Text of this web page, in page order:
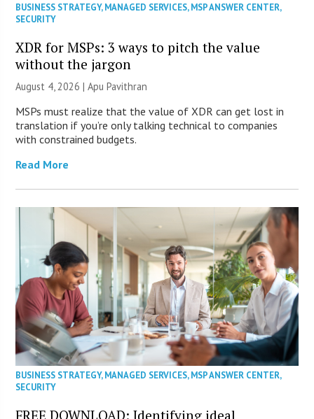
BUSINESS STRATEGY,MANAGED SERVICES,MSP ANSWER CENTER,
SECURITY
XDR for MSPs: 3 ways to pitch the value
without the jargon
August 4, 2026 | Apu Pavithran
MSPs must realize that the value of XDR can get lost in
translation if you’re only talking technical to companies
with constrained budgets.
Read More
BUSINESS STRATEGY,MANAGED SERVICES,MSP ANSWER CENTER,
SECURITY
FREE DOWNLOAD: Identifying ideal